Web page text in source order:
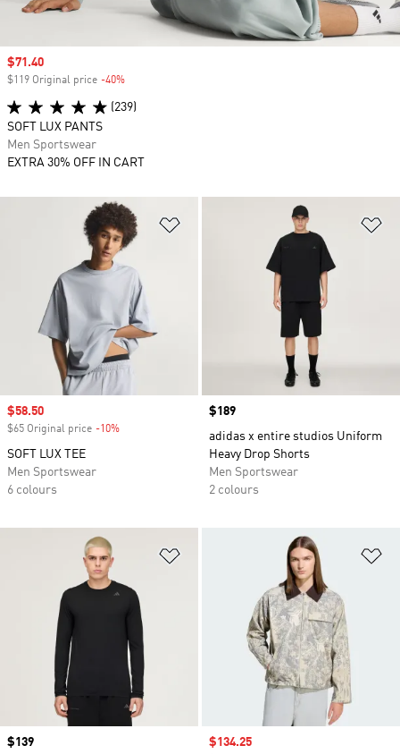
Sale price
$58.50
$65 Original price -10%
SOFT LUX TEE
Men Sportswear
6 colours
Price
$189
adidas x entire studios Uniform
Heavy Drop Shorts
Men Sportswear
2 colours
Price
$139
Sale price
$134.25
Sale price
$71.40
$119 Original price -40%
(239)
SOFT LUX PANTS
Men Sportswear
EXTRA 30% OFF IN CART